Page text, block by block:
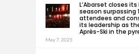
L’Abarset closes
season surpassing
attendees and
its leadership as
Après-Ski in the
May 7, 2025